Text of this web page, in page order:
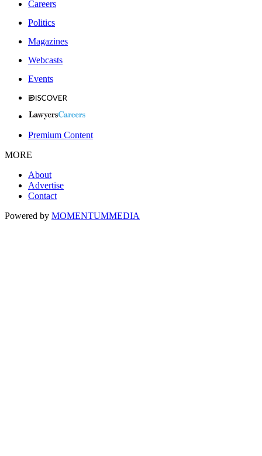
Careers
Politics
Magazines
Webcasts
Events
Premium Content
MORE
About
Advertise
Contact
Powered by MOMENTUMMEDIA